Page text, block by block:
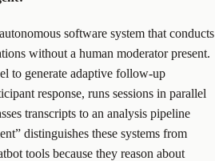
software system that conducts
without a human moderator present.
to generate adaptive follow-up
response, runs sessions in parallel
transcripts to an analysis pipeline
distinguishes these systems from
tools because they reason about